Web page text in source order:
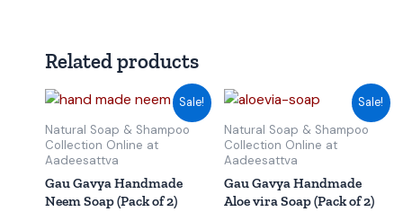
Related products
Sale!
Natural Soap & Shampoo
Collection Online at
Aadeesattva
Gau Gavya Handmade
Neem Soap (Pack of 2)
Original
was:
₹150.00.
Current
price
is:
₹145.00.
Sale!
Natural Soap & Shampoo
Collection Online at
Aadeesattva
Gau Gavya Handmade
Aloe vira Soap (Pack of 2)
Original
was:
₹150.00.
Current
price
is:
₹145.00.